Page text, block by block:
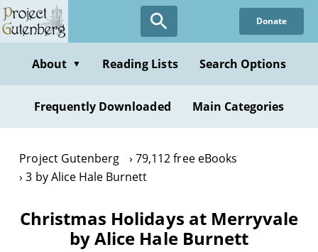
Skip
to
content
Donate
About ▼ Reading Lists Search Options
Frequently Downloaded Main Categories
Project Gutenberg
79,112 free eBooks
3 by Alice Hale Burnett
Christmas Holidays at Merryvale
by Alice Hale Burnett